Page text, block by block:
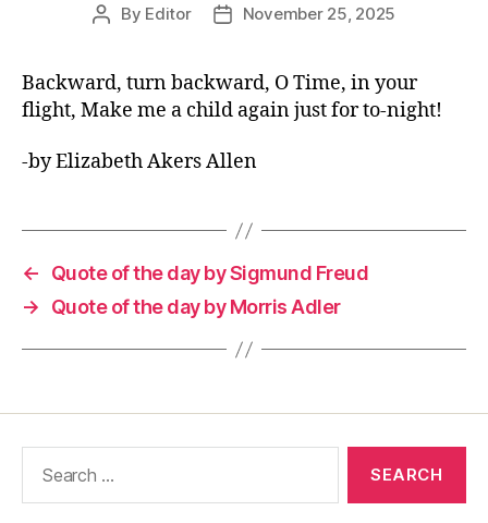
Post
By Editor
PostNovember 25, 2025
Backward, turn backward, O Time, in your
flight, Make me a child again just for to-night!
-by Elizabeth Akers Allen
←
Quote of the day by Sigmund Freud
→
Quote of the day by Morris Adler